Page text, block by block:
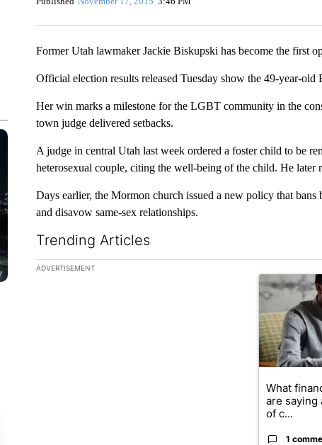
Former Utah lawmaker Jackie Biskupski has become the first
Official election results released Tuesday show the 49-year-
Her win marks a milestone for the LGBT community in the
town judge delivered setbacks.
A judge in central Utah last week ordered a foster child to be
heterosexual couple, citing the well-being of the child. He later
Days earlier, the Mormon church issued a new policy that
and disavow same-sex relationships.
Trending Articles
The following is a list of the most commented articles in the
ADVERTISEMENT
A trending
What
are saying
of c...
1